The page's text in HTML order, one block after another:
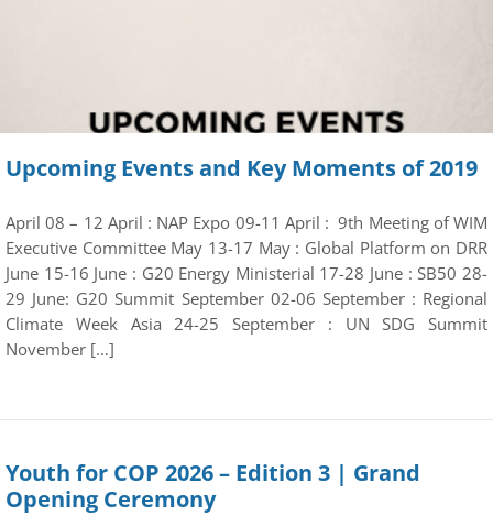
Upcoming Events and Key Moments of 2019
April 08 – 12 April : NAP Expo 09-11 April : 9th Meeting of WIM
Executive Committee May 13-17 May : Global Platform on DRR
June 15-16 June : G20 Energy Ministerial 17-28 June : SB50 28-
29 June: G20 Summit September 02-06 September : Regional
Climate Week Asia 24-25 September : UN SDG Summit
November […]
Youth for COP 2026 – Edition 3 | Grand
Opening Ceremony